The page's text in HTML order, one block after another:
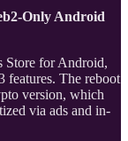
Only Android
Store for Android,
features. The reboot
version, which
via ads and in-